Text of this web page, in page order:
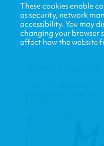
Gavin MacKenzie
Monday
These cookies enable
as security, network
accessibility. You may
changing your browser
affect how the website